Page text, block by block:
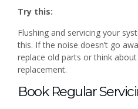
Try this:
Flushing and servicing your
this. If the noise doesn’t go
replace old parts or think
replacement.
Book Regular